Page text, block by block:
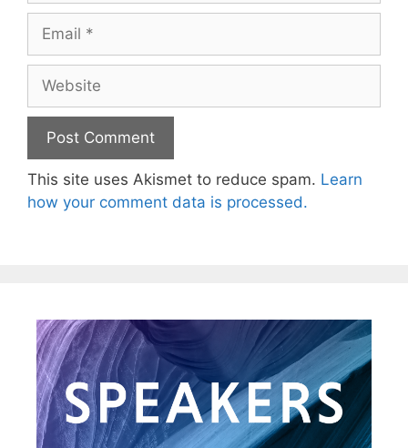
This site uses Akismet to reduce spam. Learn
how your comment data is processed.